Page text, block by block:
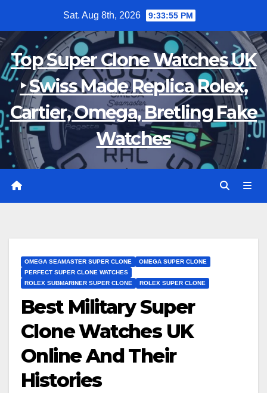
content
Sat. Aug 8th, 2026 9:33:56 PM
Top Super Clone Watches UK
‣ Swiss Made Replica Rolex,
Cartier, Omega, Bretling Fake
Watches
OMEGA SEAMASTER SUPER CLONE
OMEGA SUPER CLONE
PERFECT SUPER CLONE WATCHES
ROLEX SUBMARINER SUPER CLONE
ROLEX SUPER CLONE
Best Military Super
Clone Watches UK
Online And Their
Histories